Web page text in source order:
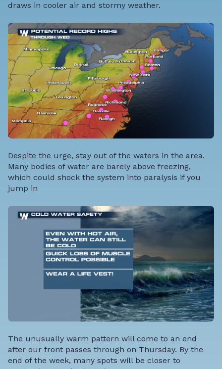
draws in cooler air and stormy weather.
Despite the urge, stay out of the waters in the area.
Many bodies of water are barely above freezing,
which could shock the system into paralysis if you
jump in
The unusually warm pattern will come to an end
after our front passes through on Thursday. By the
end of the week, many spots will be closer to